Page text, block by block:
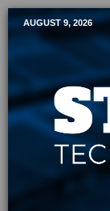
AUGUST 9, 2026